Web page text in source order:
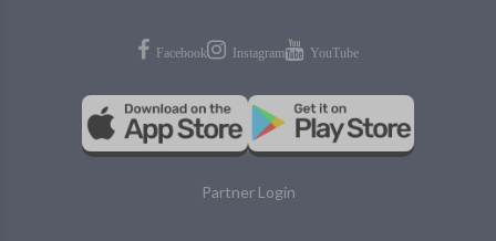
Partner Login